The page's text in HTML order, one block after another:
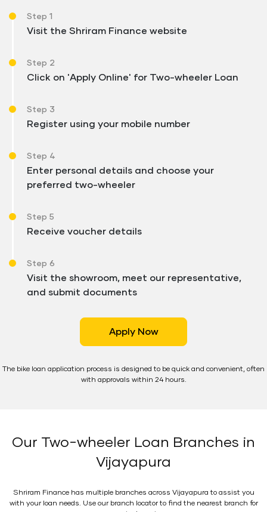
Step 1
Visit the Shriram Finance website
Step 2
Click on 'Apply Online' for Two-wheeler Loan
Step 3
Register using your mobile number
Step 4
Enter personal details and choose your
preferred two-wheeler
Step 5
Receive voucher details
Step 6
Visit the showroom, meet our representative,
and submit documents
Apply Now
The bike loan application process is designed to be quick and convenient, often
with approvals within 24 hours.
Our Two-wheeler Loan Branches in
Vijayapura
Shriram Finance has multiple branches across Vijayapura to assist you
with your loan needs. Use our branch locator to find the nearest branch for